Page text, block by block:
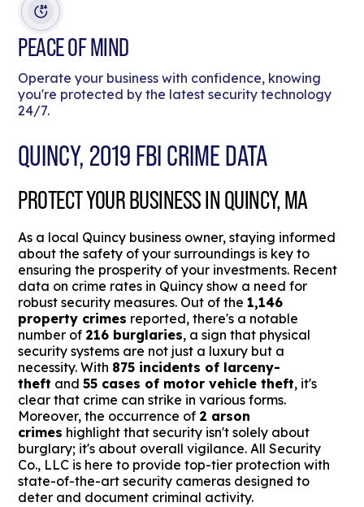
PEACE OF MIND
Operate your business with confidence, knowing
you're protected by the latest security technology
24/7.
QUINCY, 2019 FBI CRIME DATA
PROTECT YOUR BUSINESS IN QUINCY, MA
As a local Quincy business owner, staying informed
about the safety of your surroundings is key to
ensuring the prosperity of your investments. Recent
data on crime rates in Quincy show a need for
robust security measures. Out of the 1,146
property crimes reported, there's a notable
number of 216 burglaries, a sign that physical
security systems are not just a luxury but a
necessity. With 875 incidents of larceny-
theft and55 cases of motor vehicle theft, it's
clear that crime can strike in various forms.
Moreover, the occurrence of 2 arson
crimes highlight that security isn't solely about
burglary; it's about overall vigilance. All Security
Co., LLC is here to provide top-tier protection with
state-of-the-art security cameras designed to
deter and document criminal activity.